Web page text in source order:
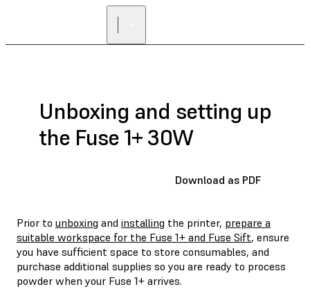
Unboxing and setting up
the Fuse 1+ 30W
Download as PDF
Prior to unboxing and installing the printer, prepare a
suitable workspace for the Fuse 1+ and Fuse Sift, ensure
you have sufficient space to store consumables, and
purchase additional supplies so you are ready to process
powder when your Fuse 1+ arrives.